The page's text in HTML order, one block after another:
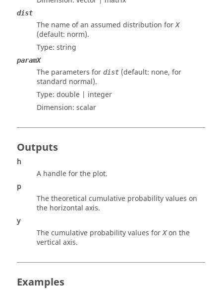
dist
The name of an assumed distribution forX
(default: norm).
Type: string
paramX
The parameters for dist (default: none, for
standard normal).
Type: double | integer
Dimension: scalar
Outputs
h
A handle for the plot.
p
The theoretical cumulative probability values on
the horizontal axis.
y
The cumulative probability values forXon the
vertical axis.
Examples